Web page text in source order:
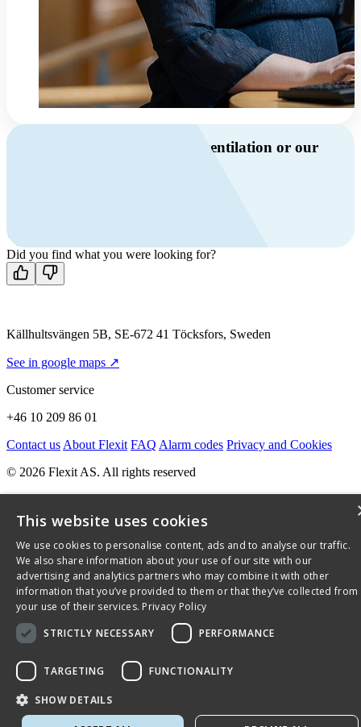
Do you have questions about ventilation or our
Contact us
Did you find what you were looking for?
Källhultsvängen 5B, SE-672 41 Töcksfors, Sweden
See in google maps ↗
Customer service
+46 10 209 86 01
Contact us About Flexit FAQ Alarm codes Privacy and Cookies
© 2026 Flexit AS. All rights reserved
This website uses cookies
We use cookies to personalise content, ads and to analyse our traffic.
We also share information about your use of our site with our
advertising and analytics partners who may combine it with other
information that you’ve provided to them or that they’ve collected from
your use of their services. Privacy Policy
STRICTLY NECESSARY
PERFORMANCE
TARGETING FUNCTIONALITY
SHOW DETAILS